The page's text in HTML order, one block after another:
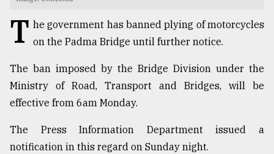
T he government has banned plying of motorcycles
on the Padma Bridge until further notice.
The ban imposed by the Bridge Division under the
Ministry of Road, Transport and Bridges, will be
effective from 6am Monday.
The Press Information Department issued a
notification in this regard on Sunday night.